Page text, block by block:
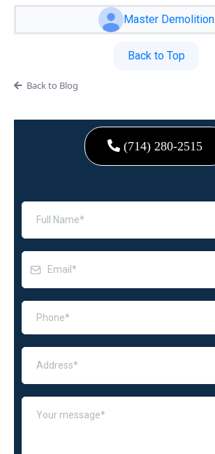
Master Demolition
Back to Top
Back to Blog
(714) 280-2515